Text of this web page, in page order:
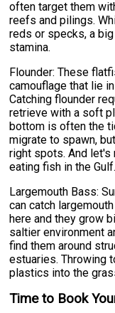
often target them
reefs and pilings.
reds or specks, a
stamina.
Flounder: These
camouflage that lie
Catching flounder
retrieve with a soft
bottom is often the
migrate to spawn,
right spots. And
eating fish in the Gulf.
Largemouth Bass:
can catch
here and they grow
saltier environment
find them around
estuaries. Throwing
plastics into the
Time to Book